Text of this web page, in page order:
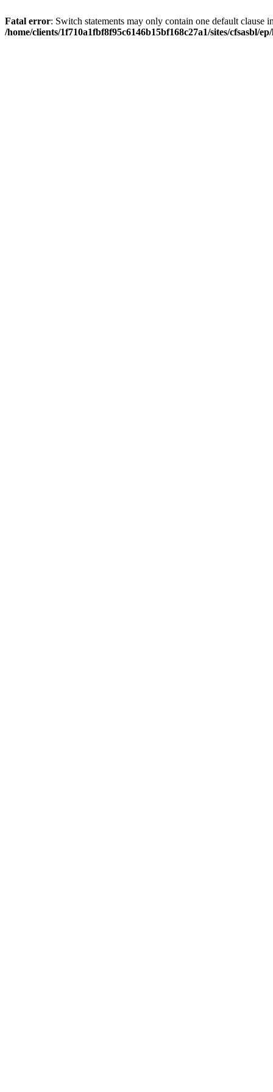
Fatal error: Switch statements may only contain one default clause
/home/clients/1f710a1fbf8f95c6146b15bf168c27a1/sites/cfsasbl/